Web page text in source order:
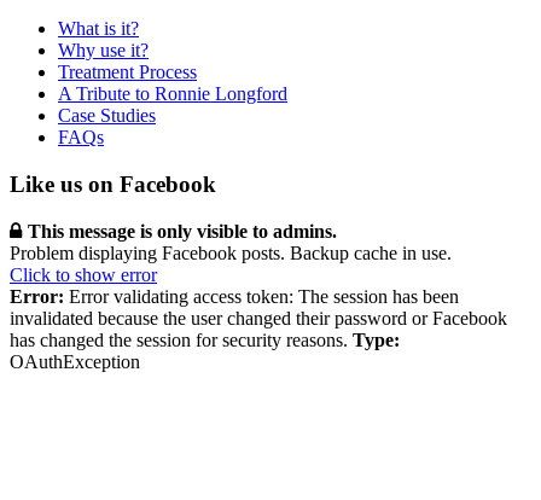
What is it?
Why use it?
Treatment Process
A Tribute to Ronnie Longford
Case Studies
FAQs
Like us on Facebook
This message is only visible to admins.
Problem displaying Facebook posts. Backup cache in use.
Click to show error
Error: Error validating access token: The session has been
invalidated because the user changed their password or Facebook
has changed the session for security reasons. Type:
OAuthException